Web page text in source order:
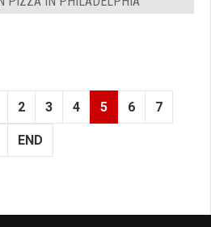
2 3 4 5 6 7
END